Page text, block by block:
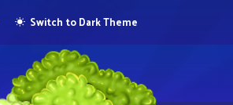
Switch to Dark Theme